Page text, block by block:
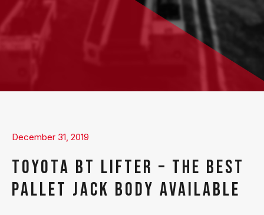
December 31, 2019
TOYOTA BT LIFTER – THE BEST
PALLET JACK BODY AVAILABLE